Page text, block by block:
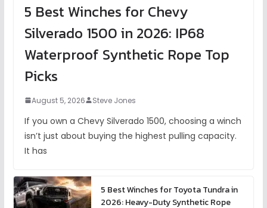
5 Best Winches for Chevy
Silverado 1500 in 2026: IP68
Waterproof Synthetic Rope Top
Picks
August 5, 2026 Steve Jones
If you own a Chevy Silverado 1500, choosing a winch
isn’t just about buying the highest pulling capacity.
It has
5 Best Winches for Toyota Tundra in
2026: Heavy-Duty Synthetic Rope